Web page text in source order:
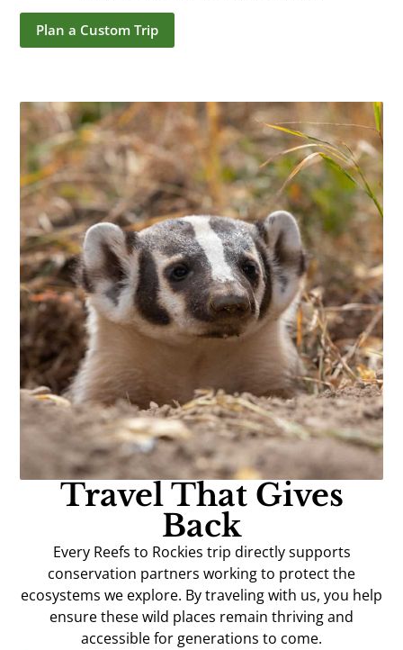
Plan a Custom Trip
Travel That Gives
Back
Every Reefs to Rockies trip directly supports
conservation partners working to protect the
ecosystems we explore. By traveling with us, you help
ensure these wild places remain thriving and
accessible for generations to come.